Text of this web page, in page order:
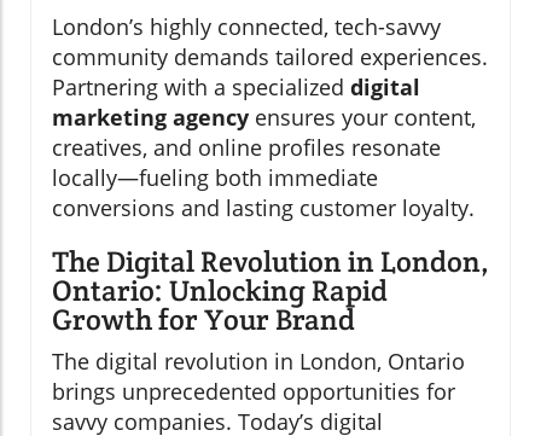
London’s highly connected, tech-savvy
community demands tailored experiences.
Partnering with a specialized digital
marketing agency ensures your content,
creatives, and online profiles resonate
locally—fueling both immediate
conversions and lasting customer loyalty.
The Digital Revolution in London,
Ontario: Unlocking Rapid
Growth for Your Brand
The digital revolution in London, Ontario
brings unprecedented opportunities for
savvy companies. Today’s digital